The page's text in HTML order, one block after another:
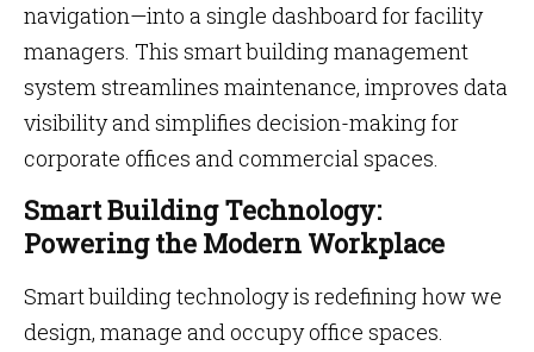
navigation—into a single dashboard for facility
managers. This smart building management
system streamlines maintenance, improves data
visibility and simplifies decision-making for
corporate offices and commercial spaces.
Smart Building Technology:
Powering the Modern Workplace
Smart building technology is redefining how we
design, manage and occupy office spaces.